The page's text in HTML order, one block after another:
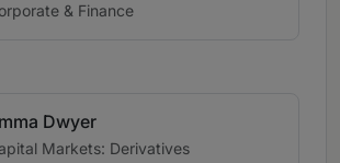
& Finance
Dwyer
Markets: Derivatives